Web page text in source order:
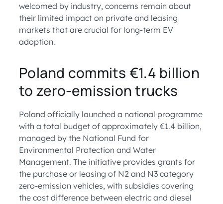
welcomed by industry, concerns remain about
their limited impact on private and leasing
markets that are crucial for long-term EV
adoption.
Poland commits €1.4 billion
to zero-emission trucks
Poland officially launched a national programme
with a total budget of approximately €1.4 billion,
managed by the National Fund for
Environmental Protection and Water
Management. The initiative provides grants for
the purchase or leasing of N2 and N3 category
zero-emission vehicles, with subsidies covering
the cost difference between electric and diesel